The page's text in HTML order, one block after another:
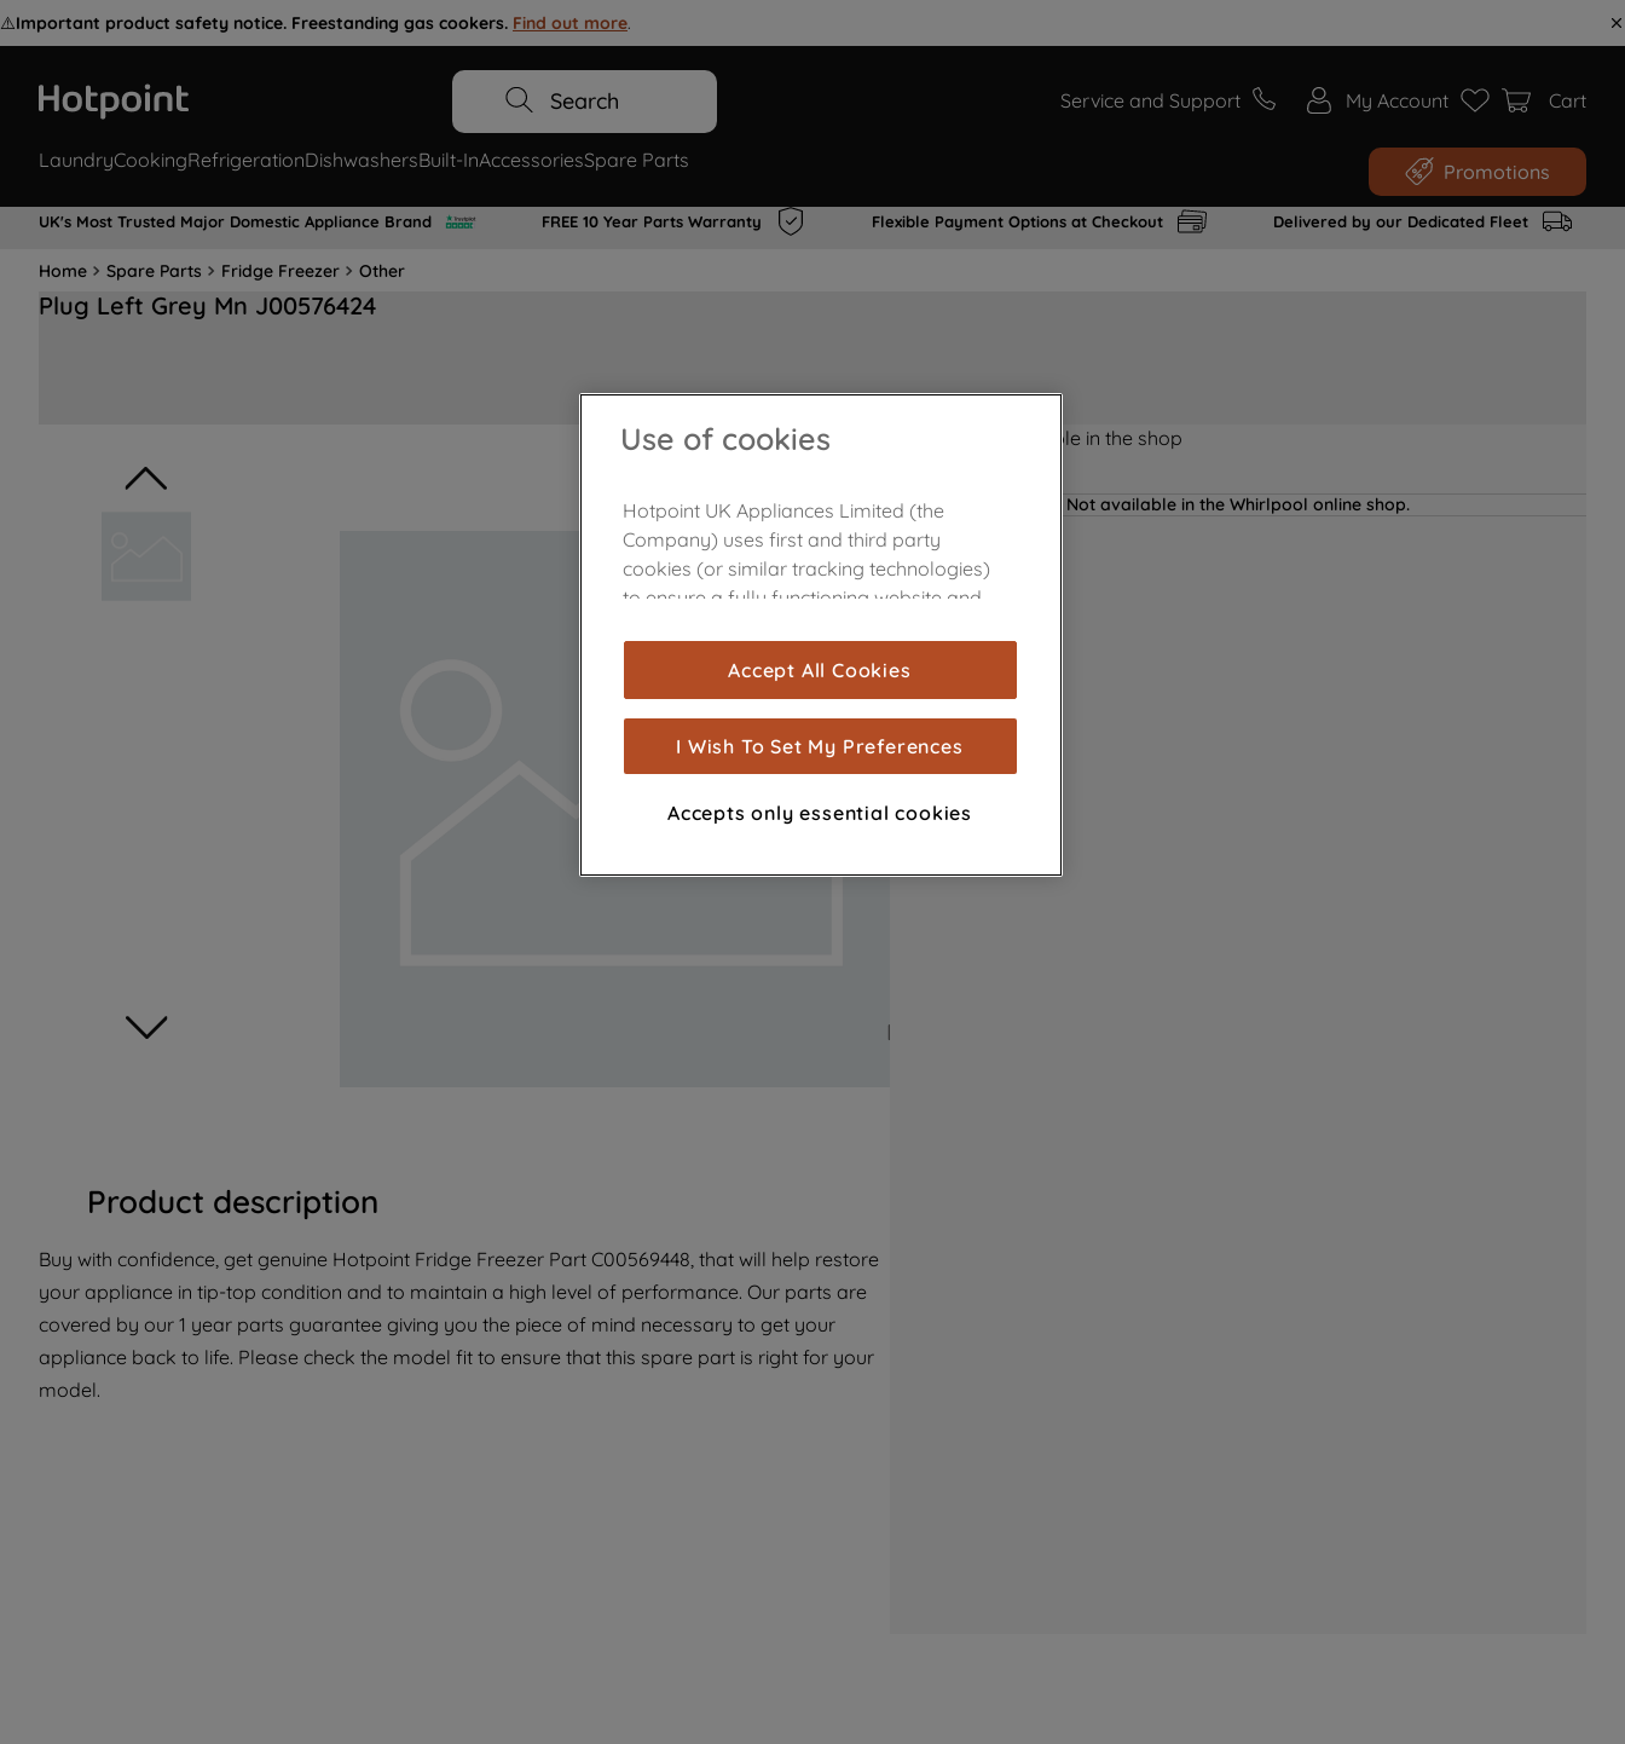
⚠️Important product safety notice. Freestanding gas cookers. Find out more.
Search Service and Support My Account Cart
LaundryCookingRefrigerationDishwashersBuilt-InAccessoriesSpare Parts Promotions
UK's Most Trusted Major Domestic Appliance Brand FREE 10 Year Parts Warranty Flexible Payment Options at Checkout Delivered by our Dedicated Fleet
Home Spare Parts Fridge Freezer Other
Plug Left Grey Mn J00576424
Product description
Buy with confidence, get genuine Hotpoint Fridge Freezer Part C00569448, that will help restore
your appliance in tip-top condition and to maintain a high level of performance. Our parts are
covered by our 1 year parts guarantee giving you the piece of mind necessary to get your
appliance back to life. Please check the model fit to ensure that this spare part is right for your
model.
Product not Available in the shop
Not available in the Whirlpool online shop.
Use of cookies
Hotpoint UK Appliances Limited (the
Company) uses first and third party
cookies (or similar tracking technologies)
to ensure a fully functioning website and
are used for statistics and audience
measurement (performance cookies), to
show you advertising tailored to your
browsing habits, interactions with our
advertisements and interests (including
through third parties and on other
with third parties for such purposes. By
clicking "I WISH TO SET MY PREFERENCE",
you can set your preferences.
Accept All Cookies
I Wish To Set My Preferences
Accepts only essential cookies